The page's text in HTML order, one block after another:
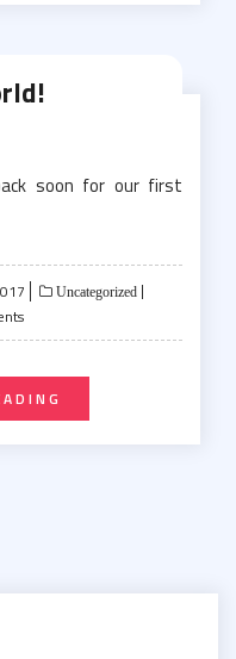
soon for our first
Uncategorized